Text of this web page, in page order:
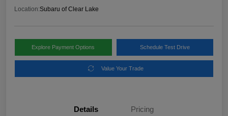
Location:Subaru of Clear Lake
Explore Payment Options Schedule Test Drive
Value Your Trade
Details Pricing